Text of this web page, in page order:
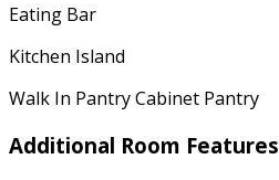
Eating Bar
Kitchen Island
Walk In Pantry Cabinet Pantry
Additional Room Features